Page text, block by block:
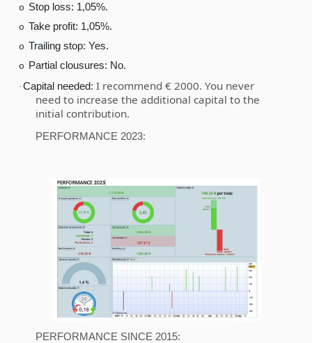
o Stop loss: 1,05%.
o Take profit: 1,05%.
o Trailing stop: Yes.
o Partial clousures: No.
· Capital needed: I recommend € 2000. You never
need to increase the additional capital to the
initial contribution.
PERFORMANCE 2023:
PERFORMANCE SINCE 2015: